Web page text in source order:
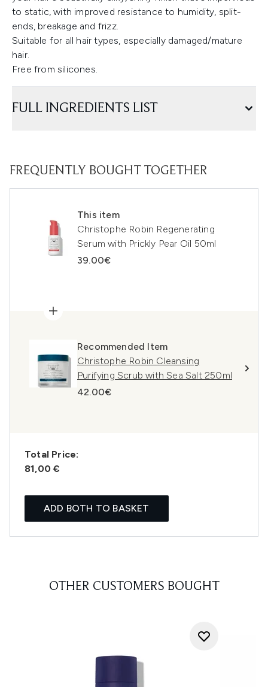
to static, with improved resistance to humidity, split-
ends, breakage and frizz.
Suitable for all hair types, especially damaged/mature
hair.
Free from silicones.
FULL INGREDIENTS LIST
FREQUENTLY BOUGHT TOGETHER
This item
Christophe Robin Regenerating
Serum with Prickly Pear Oil 50ml
39.00€
Recommended Item
Christophe Robin Cleansing
Purifying Scrub with Sea Salt 250ml
42.00€
Total Price:
81,00 €
ADD BOTH TO BASKET
OTHER CUSTOMERS BOUGHT